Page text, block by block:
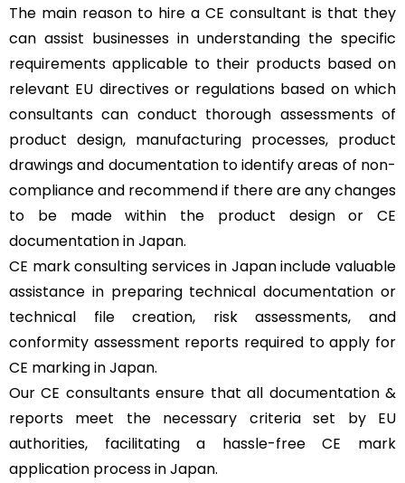
The main reason to hire a CE consultant is that they
can assist businesses in understanding the specific
requirements applicable to their products based on
relevant EU directives or regulations based on which
consultants can conduct thorough assessments of
product design, manufacturing processes, product
drawings and documentation to identify areas of non-
compliance and recommend if there are any changes
to be made within the product design or CE
documentation in Japan.
CE mark consulting services in Japan include valuable
assistance in preparing technical documentation or
technical file creation, risk assessments, and
conformity assessment reports required to apply for
CE marking in Japan.
Our CE consultants ensure that all documentation &
reports meet the necessary criteria set by EU
authorities, facilitating a hassle-free CE mark
application process in Japan.